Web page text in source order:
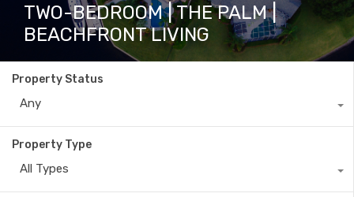
TWO-BEDROOM | THE PALM |
BEACHFRONT LIVING
Property Status
Any
Property Type
All Types